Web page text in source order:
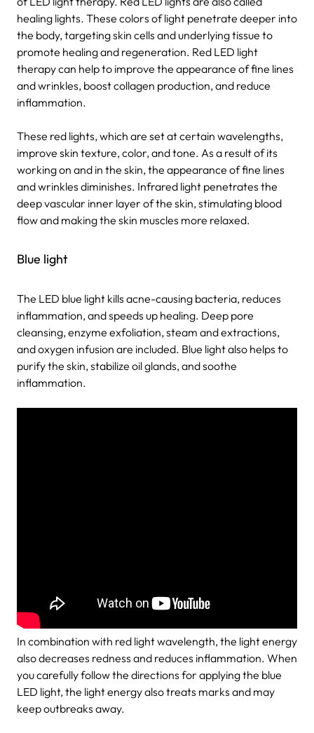
healing lights. These colors of light penetrate deeper into
the body, targeting skin cells and underlying tissue to
promote healing and regeneration. Red LED light
therapy can help to improve the appearance of fine lines
and wrinkles, boost collagen production, and reduce
inflammation.
These red lights, which are set at certain wavelengths,
improve skin texture, color, and tone. As a result of its
working on and in the skin, the appearance of fine lines
and wrinkles diminishes. Infrared light penetrates the
deep vascular inner layer of the skin, stimulating blood
flow and making the skin muscles more relaxed.
Blue light
The LED blue light kills acne-causing bacteria, reduces
inflammation, and speeds up healing. Deep pore
cleansing, enzyme exfoliation, steam and extractions,
and oxygen infusion are included. Blue light also helps to
purify the skin, stabilize oil glands, and soothe
inflammation.
In combination with red light wavelength, the light energy
also decreases redness and reduces inflammation. When
you carefully follow the directions for applying the blue
LED light, the light energy also treats marks and may
keep outbreaks away.